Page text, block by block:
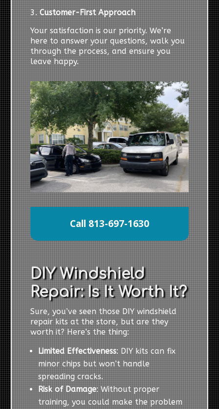
3.Customer-First Approach
Your satisfaction is our priority. We’re
here to answer your questions, walk you
through the process, and ensure you
leave happy.
Call 813-697-1630
DIY Windshield
Repair: Is It Worth It?
Sure, you’ve seen those DIY windshield
repair kits at the store, but are they
worth it? Here’s the thing:
Limited Effectiveness: DIY kits can fix
minor chips but won’t handle
spreading cracks.
Risk of Damage: Without proper
training, you could make the problem